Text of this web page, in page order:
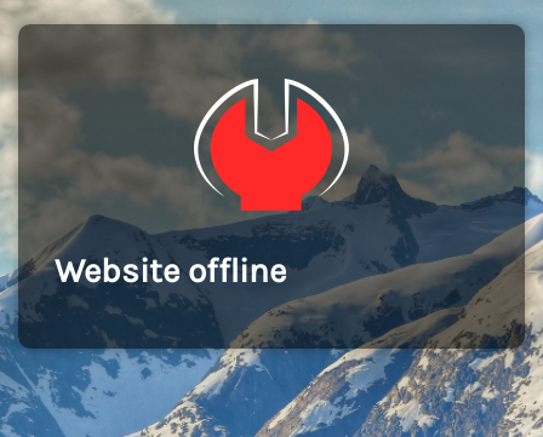
Website offline